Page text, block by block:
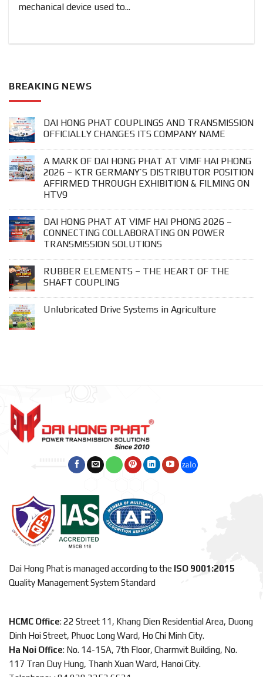
BREAKING NEWS
DAI HONG PHAT COUPLINGS AND TRANSMISSION
OFFICIALLY CHANGES ITS COMPANY NAME
A MARK OF DAI HONG PHAT AT VIMF HAI PHONG
2026 – KTR GERMANY’S DISTRIBUTOR POSITION
AFFIRMED THROUGH EXHIBITION & FILMING ON
HTV9
DAI HONG PHAT AT VIMF HAI PHONG 2026 –
CONNECTING COLLABORATING ON POWER
TRANSMISSION SOLUTIONS
RUBBER ELEMENTS – THE HEART OF THE
SHAFT COUPLING
Unlubricated Drive Systems in Agriculture
mechanical device used to...
Dai Hong Phat is managed according to the ISO 9001:2015
Quality Management System Standard
HCMC Office: 22 Street 11, Khang Dien Residential Area, Duong
Dinh Hoi Street, Phuoc Long Ward, Ho Chi Minh City.
Ha Noi Office: No. 14-15A, 7th Floor, Charmvit Building, No.
117 Tran Duy Hung, Thanh Xuan Ward, Hanoi City.